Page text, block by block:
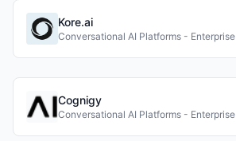
Kore.ai
Conversational AI Platforms - Enterprise
Cognigy
Conversational AI Platforms - Enterprise